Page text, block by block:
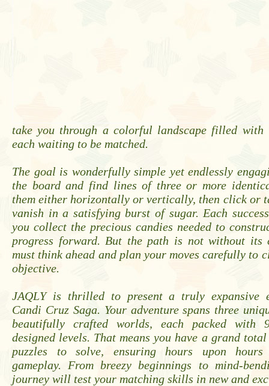
take you through a colorful landscape filled with
each waiting to be matched.
The goal is wonderfully simple yet endlessly
the board and find lines of three or more
them either horizontally or vertically, then click or
vanish in a satisfying burst of sugar. Each
you collect the precious candies needed to
progress forward. But the path is not without its
must think ahead and plan your moves carefully to
objective.
JAQLY is thrilled to present a truly expansive
Candi Cruz Saga. Your adventure spans three
beautifully crafted worlds, each packed with
designed levels. That means you have a grand
puzzles to solve, ensuring hours upon
gameplay. From breezy beginnings to mind-
journey will test your matching skills in new and